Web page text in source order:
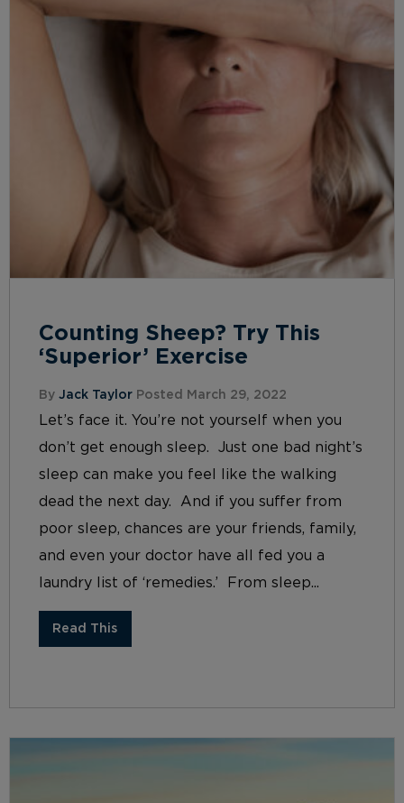
Counting Sheep? Try This
‘Superior’ Exercise
By Jack Taylor Posted March 29, 2022
Let’s face it. You’re not yourself when you
don’t get enough sleep. Just one bad night’s
sleep can make you feel like the walking
dead the next day. And if you suffer from
poor sleep, chances are your friends, family,
and even your doctor have all fed you a
laundry list of ‘remedies.’ From sleep...
Read This